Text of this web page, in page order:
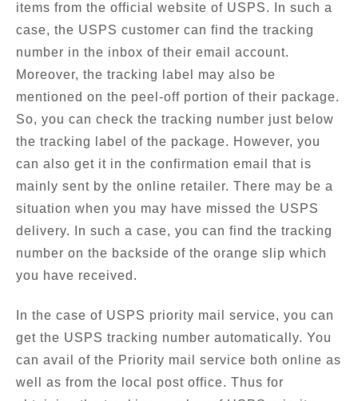
items from the official website of USPS. In such a
case, the USPS customer can find the tracking
number in the inbox of their email account.
Moreover, the tracking label may also be
mentioned on the peel-off portion of their package.
So, you can check the tracking number just below
the tracking label of the package. However, you
can also get it in the confirmation email that is
mainly sent by the online retailer. There may be a
situation when you may have missed the USPS
delivery. In such a case, you can find the tracking
number on the backside of the orange slip which
you have received.
In the case of USPS priority mail service, you can
get the USPS tracking number automatically. You
can avail of the Priority mail service both online as
well as from the local post office. Thus for